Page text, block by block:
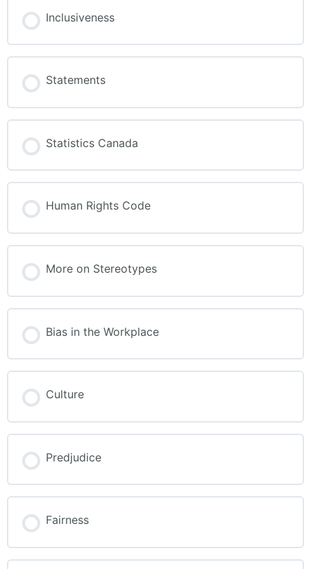
Inclusiveness
Statements
Statistics Canada
Human Rights Code
More on Stereotypes
Bias in the Workplace
Culture
Predjudice
Fairness